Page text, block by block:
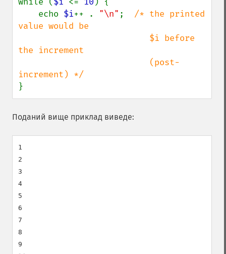
    echo
$i++ . "\n" ; /* the printed
value would be
the increment
}
Поданий вище приклад виведе:
1
2
3
4
5
6
7
8
9